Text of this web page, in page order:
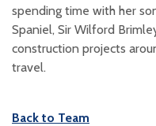
spending time with her
Spaniel, Sir Wilford
construction projects
travel.
Back to Team